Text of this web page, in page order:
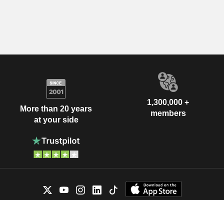
More than 20 years
at your side
1,300,000 +
members